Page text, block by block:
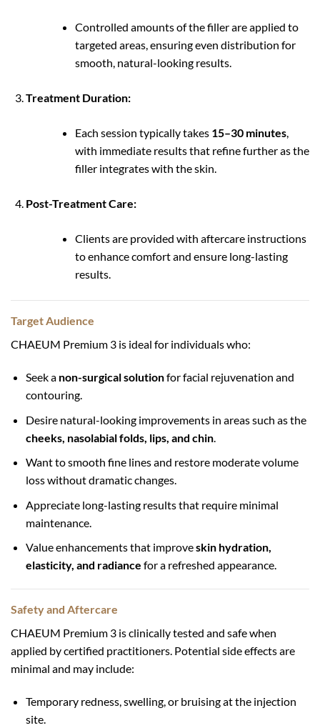
Controlled amounts of the filler are applied to
targeted areas, ensuring even distribution for
smooth, natural-looking results.
Treatment Duration:
Each session typically takes 15–30 minutes,
with immediate results that refine further as the
filler integrates with the skin.
Post-Treatment Care:
Clients are provided with aftercare instructions
to enhance comfort and ensure long-lasting
results.
Target Audience
CHAEUM Premium 3 is ideal for individuals who:
Seek a non-surgical solutionfor facial rejuvenation and
contouring.
Desire natural-looking improvements in areas such as the
cheeks, nasolabial folds, lips, and chin.
Want to smooth fine lines and restore moderate volume
loss without dramatic changes.
Appreciate long-lasting results that require minimal
maintenance.
Value enhancements that improveskin hydration,
elasticity, and radiance for a refreshed appearance.
Safety and Aftercare
CHAEUM Premium 3 is clinically tested and safe when
applied by certified practitioners. Potential side effects are
minimal and may include:
Temporary redness, swelling, or bruising at the injection
site.